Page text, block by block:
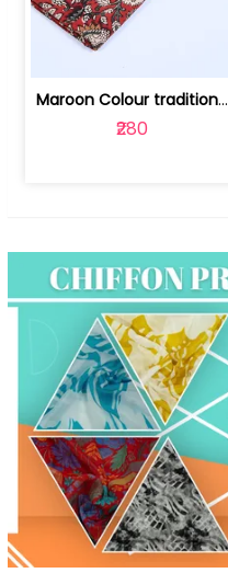
Maroon Colour traditional Bagru Print... | 100231764F
₹280